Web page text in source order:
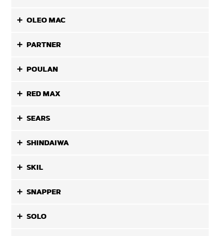
OLEO MAC
PARTNER
POULAN
RED MAX
SEARS
SHINDAIWA
SKIL
SNAPPER
SOLO